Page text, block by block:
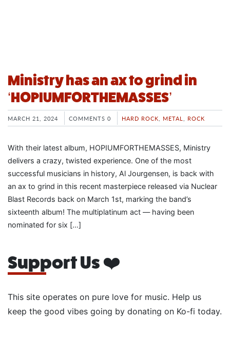
Ministry has an ax to grind in
‘HOPIUMFORTHEMASSES’
MARCH 21, 2024 COMMENTS 0 HARD ROCK METAL ROCK
With their latest album, HOPIUMFORTHEMASSES, Ministry
delivers a crazy, twisted experience. One of the most
successful musicians in history, Al Jourgensen, is back with
an ax to grind in this recent masterpiece released via Nuclear
Blast Records back on March 1st, marking the band’s
sixteenth album! The multiplatinum act — having been
nominated for six […]
Support Us ❤️
This site operates on pure love for music. Help us
keep the good vibes going by donating on Ko-fi today.